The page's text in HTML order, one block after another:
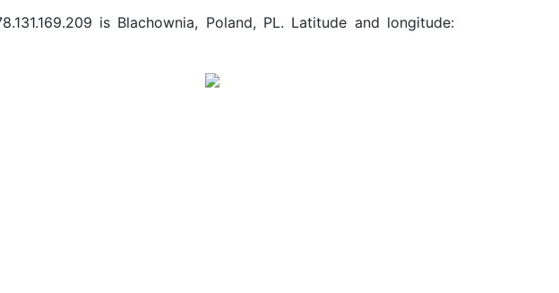
is Blachownia, Poland, PL. Latitude and longitude: